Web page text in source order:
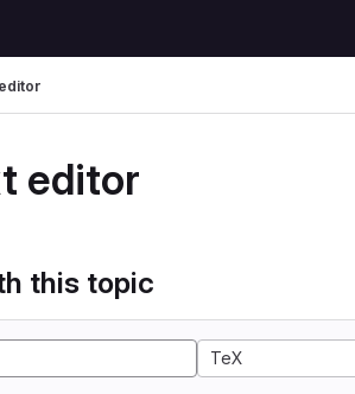
editor
this topic
TeX